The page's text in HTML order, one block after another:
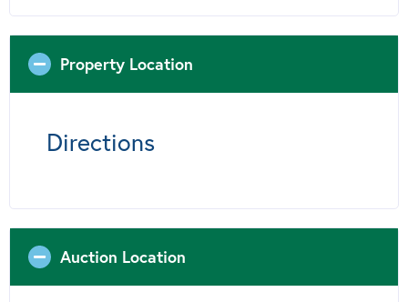
Property Location
Directions
Auction Location